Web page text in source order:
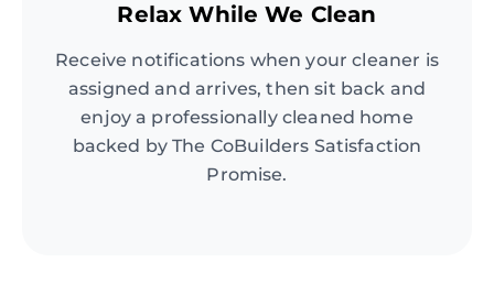
Relax While We Clean
Receive notifications when your cleaner is
assigned and arrives, then sit back and
enjoy a professionally cleaned home
backed by The CoBuilders Satisfaction
Promise.